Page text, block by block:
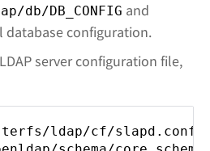
DB_CONFIG and
configuration.
server configuration file,
ldap/cf/slapd.conf